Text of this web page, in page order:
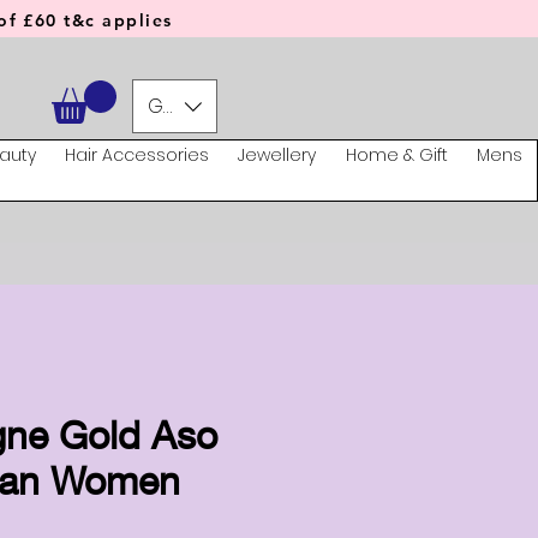
£60 t&c applies
GBP (£)
Hair Accessories Jewellery Home & Gift
Mens
Gold Aso
Women